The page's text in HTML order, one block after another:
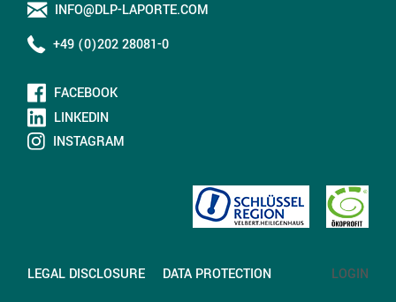
INFO@DLP-LAPORTE.COM
+49 (0)202 28081-0
FACEBOOK
LINKEDIN
INSTAGRAM
LEGAL DISCLOSURE DATA PROTECTION LOGIN